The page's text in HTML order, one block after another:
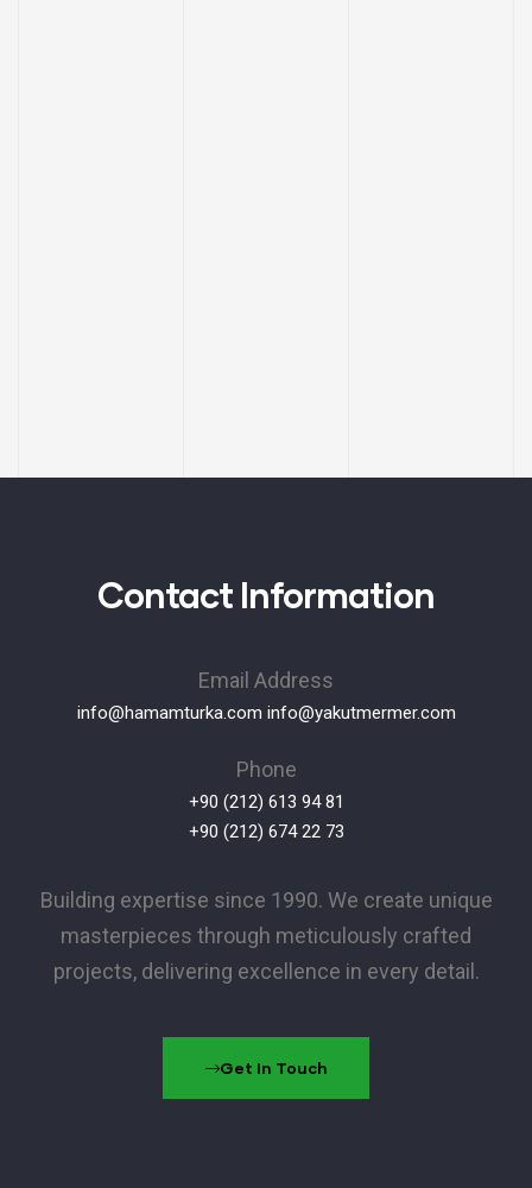
Contact Information
Email Address
info@hamamturka.com info@yakutmermer.com
Phone
+90 (212) 613 94 81
+90 (212) 674 22 73
Building expertise since 1990. We create unique
masterpieces through meticulously crafted
projects, delivering excellence in every detail.
Get In Touch